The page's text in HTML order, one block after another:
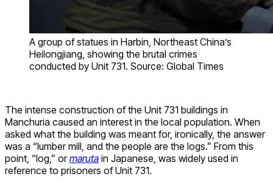
A group of statues in Harbin, Northeast China’s
Heilongjiang, showing the brutal crimes
conducted by Unit 731. Source: Global Times
The intense construction of the Unit 731 buildings in
Manchuria caused an interest in the local population. When
asked what the building was meant for, ironically, the answer
was a “lumber mill, and the people are the logs.” From this
point, “log,” ormaruta in Japanese, was widely used in
reference to prisoners of Unit 731.